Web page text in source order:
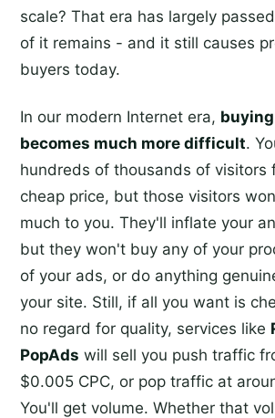
scale? That era has largely
of it remains - and it still causes
buyers today.
In our modern Internet era,
becomes much more difficult.
hundreds of thousands of visitors
cheap price, but those visitors
much to you. They'll inflate your
but they won't buy any of your
of your ads, or do anything
your site. Still, if all you want is
no regard for quality, services like
PopAds will sell you push traffic
$0.005 CPC, or pop traffic at
You'll get volume. Whether that